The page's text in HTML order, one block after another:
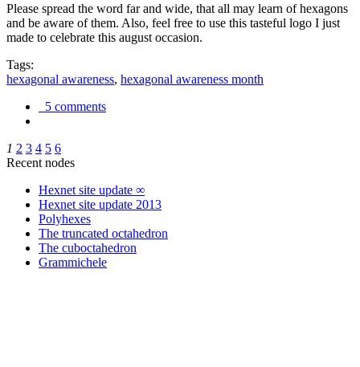
Please spread the word far and wide, that all may learn of hexagons
and be aware of them. Also, feel free to use this tasteful logo I just
made to celebrate this august occasion.
Tags:
hexagonal awareness, hexagonal awareness month
5 comments
1 2 3 4 5 6
Recent nodes
Hexnet site update ∞
Hexnet site update 2013
Polyhexes
The truncated octahedron
The cuboctahedron
Grammichele